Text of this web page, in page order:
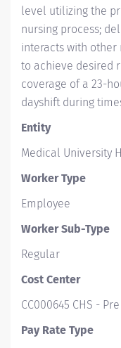
level utilizing the
nursing process;
interacts with
to achieve desired
coverage of a 23-
dayshift during
Entity
Medical University
Worker Type
Employee
Worker Sub-Type​
Regular
Cost Center
CC000645 CHS -
Pay Rate Type